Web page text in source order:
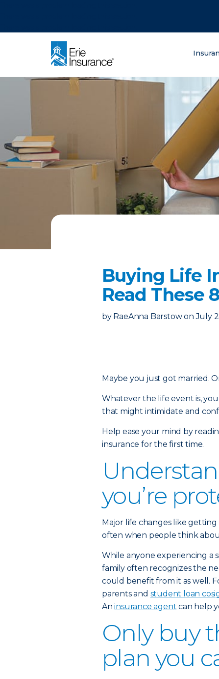
Buying Life
Read These
by RaeAnna Barstow on July
Maybe you just got married.
Whatever the life event is,
that might intimidate and
Help ease your mind by
insurance for the first time.
you’re
Major life changes like
often when people think
While anyone experiencing a
family often recognizes the
could benefit from it as well.
parents and student loan
Aninsurance agent can help
Only buy
plan you